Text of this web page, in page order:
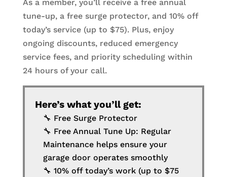
As a member, you’ll receive a free annual
tune-up, a free surge protector, and 10% off
today’s service (up to $75). Plus, enjoy
ongoing discounts, reduced emergency
service fees, and priority scheduling within
24 hours of your call.
Here’s what you’ll get:
🔧 Free Surge Protector
🔧 Free Annual Tune Up: Regular
Maintenance helps ensure your
garage door operates smoothly
🔧 10% off today’s work (up to $75